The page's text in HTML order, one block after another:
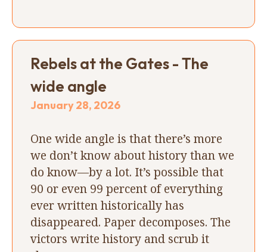
Rebels at the Gates - The
wide angle
January 28, 2026
One wide angle is that there’s more
we don’t know about history than we
do know—by a lot. It’s possible that
90 or even 99 percent of everything
ever written historically has
disappeared. Paper decomposes. The
victors write history and scrub it